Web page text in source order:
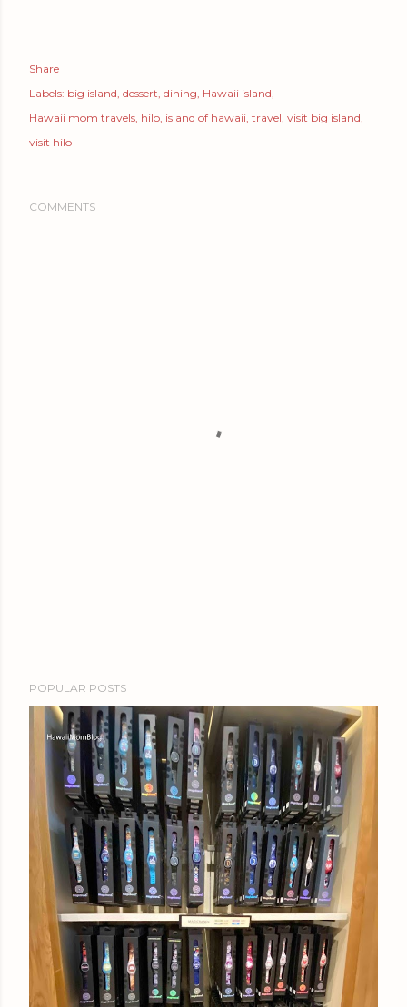
Share
Labels: big island dessert dining Hawaii island
Hawaii mom travels hilo island of hawaii travel visit big island
visit hilo
COMMENTS
POPULAR POSTS